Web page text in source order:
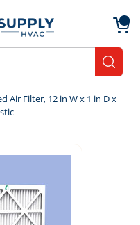
Air Filter, 12 in W x 1 in D x